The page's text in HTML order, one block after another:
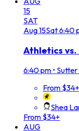
15
SAT
Aug15Sat6:40
Athletics vs.
6:40 pm •
From $34+
Shea
From $34+
AUG